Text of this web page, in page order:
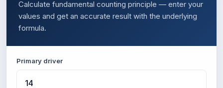
Calculate fundamental counting principle — enter your
values and get an accurate result with the underlying
formula.
Primary driver